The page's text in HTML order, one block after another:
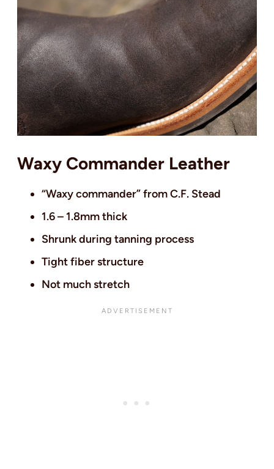
Waxy Commander Leather
“Waxy commander” from C.F. Stead
1.6 – 1.8mm thick
Shrunk during tanning process
Tight fiber structure
Not much stretch